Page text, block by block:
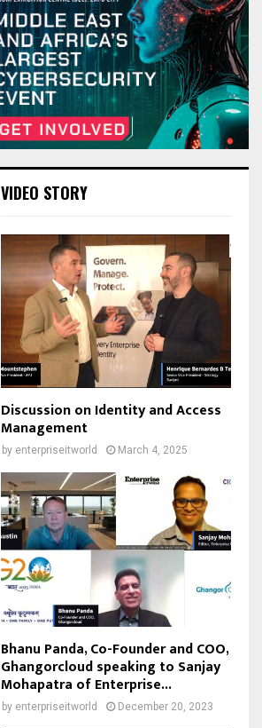
VIDEO STORY
Discussion on Identity and Access
Management
by enterpriseitworld March 4, 2025
Bhanu Panda, Co-Founder and COO,
Ghangorcloud speaking to Sanjay
Mohapatra of Enterprise...
by enterpriseitworld December 20, 2023